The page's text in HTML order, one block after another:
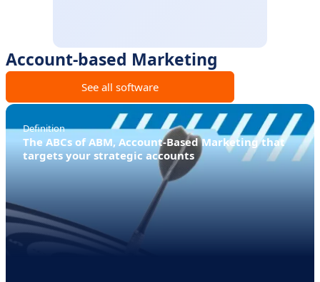
Account-based Marketing
See all software
Definition
The ABCs of ABM, Account-Based Marketing that
targets your strategic accounts